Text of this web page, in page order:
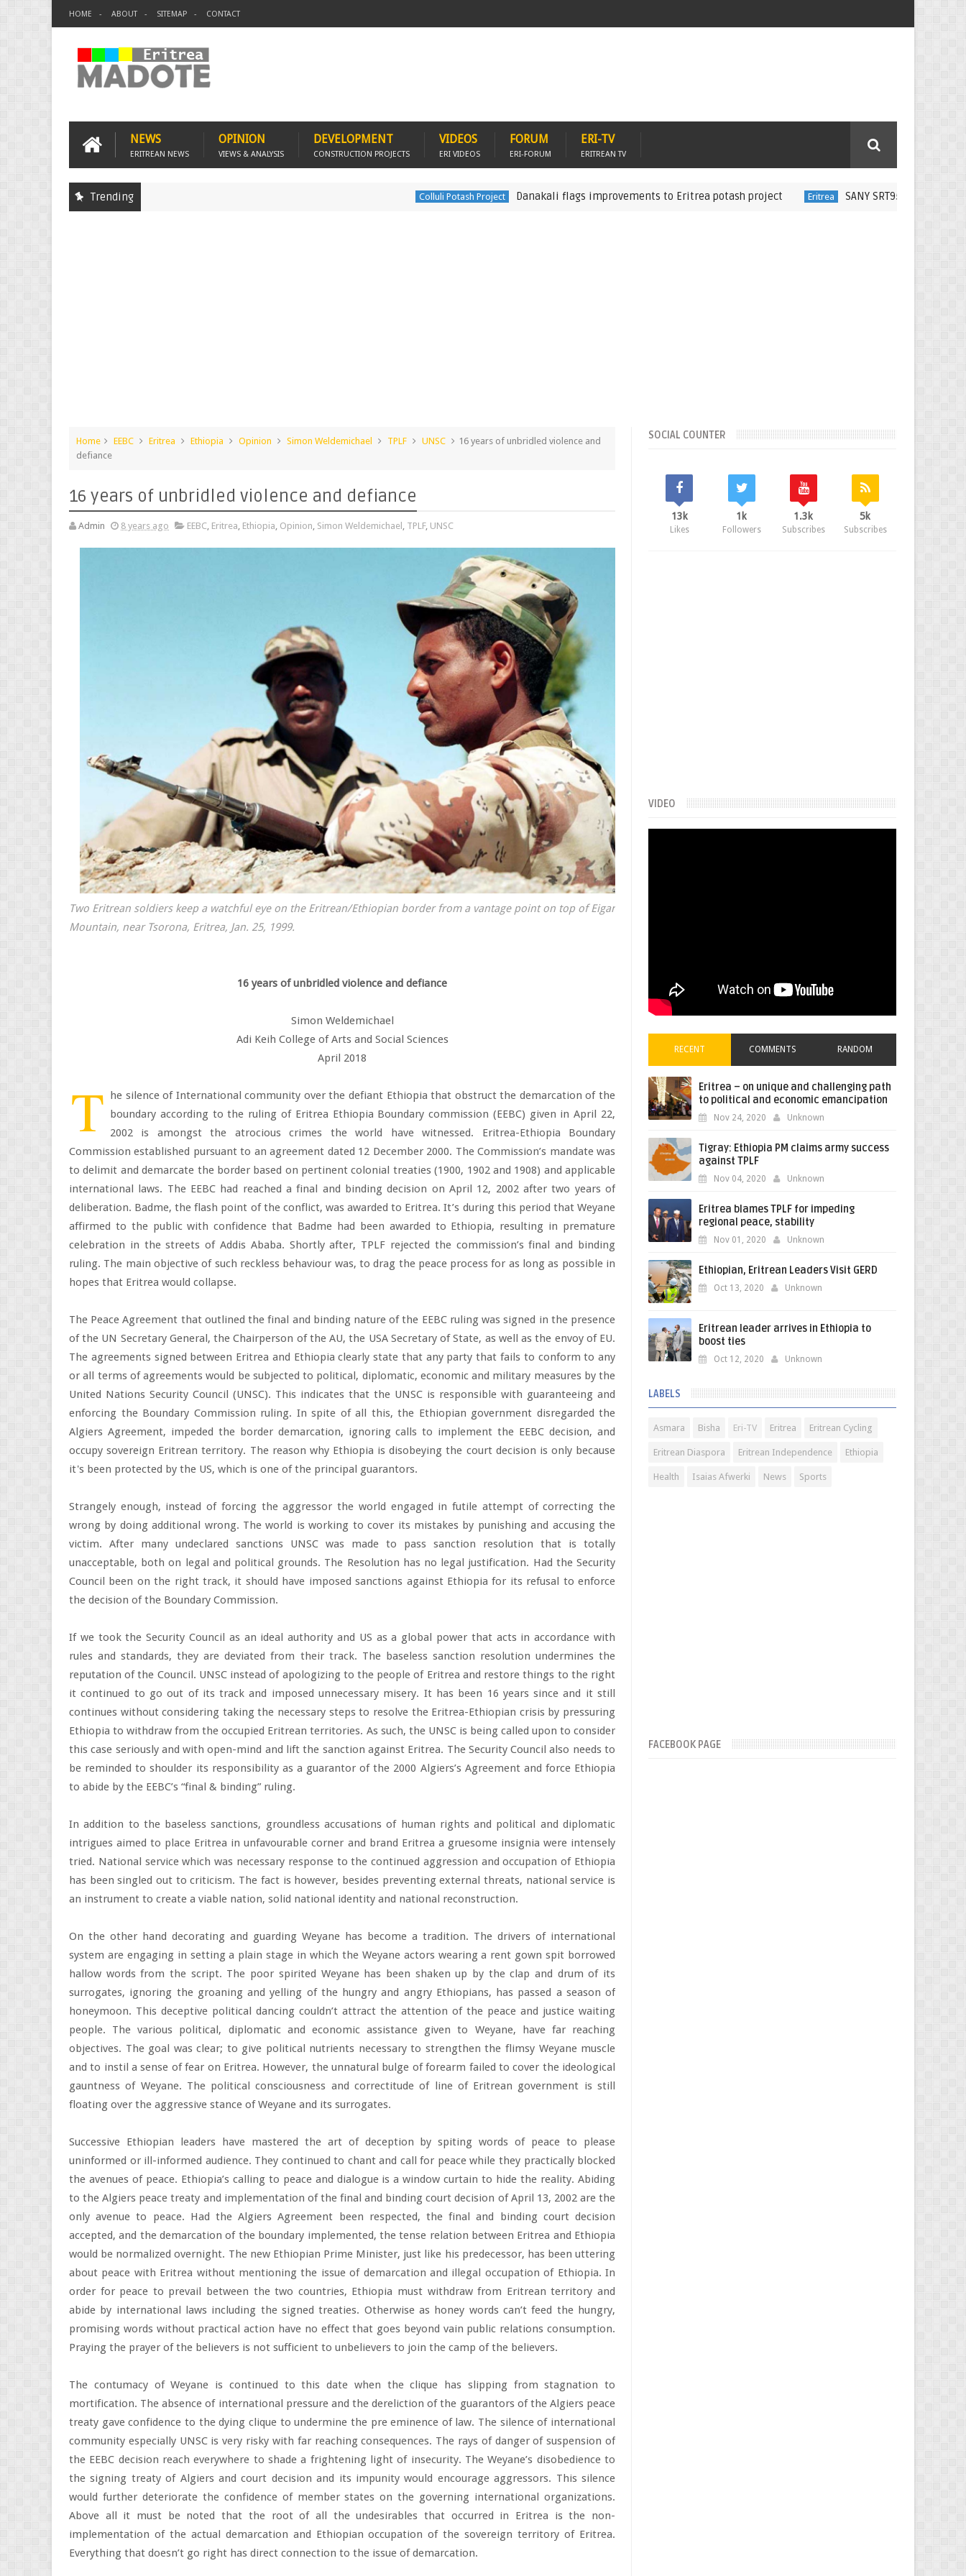
HOME ABOUT SITEMAP CONTACT
NEWS
ERITREAN NEWS
OPINION
VIEWS & ANALYSIS
DEVELOPMENT
CONSTRUCTION PROJECTS
VIDEOS
ERI VIDEOS
FORUM
ERI-FORUM
ERI-TV
ERITREAN TV
Trending Colluli Potash Project Danakali flags improvements to Eritrea potash project Eritrea SANY SRT95C Dump Trucks
Home EEBC Eritrea Ethiopia Opinion Simon Weldemichael TPLF UNSC
16 years of unbridled violence and
defiance
16 years of unbridled violence and defiance
Admin 8 years ago EEBC, Eritrea, Ethiopia, Opinion, Simon Weldemichael , TPLF, UNSC
Two Eritrean soldiers keep a watchful eye on the Eritrean/Ethiopian border from a vantage point on top of Eigar
Mountain, near Tsorona, Eritrea, Jan. 25, 1999.
16 years of unbridled violence and defiance
Simon Weldemichael
Adi Keih College of Arts and Social Sciences
April 2018
T he silence of International community over the defiant Ethiopia that obstruct the demarcation of the
boundary according to the ruling of Eritrea Ethiopia Boundary commission (EEBC) given in April 22,
2002 is amongst the atrocious crimes the world have witnessed. Eritrea-Ethiopia Boundary
Commission established pursuant to an agreement dated 12 December 2000. The Commission’s mandate was
to delimit and demarcate the border based on pertinent colonial treaties (1900, 1902 and 1908) and applicable
international laws. The EEBC had reached a final and binding decision on April 12, 2002 after two years of
deliberation. Badme, the flash point of the conflict, was awarded to Eritrea. It’s during this period that Weyane
affirmed to the public with confidence that Badme had been awarded to Ethiopia, resulting in premature
celebration in the streets of Addis Ababa. Shortly after, TPLF rejected the commission’s final and binding
ruling. The main objective of such reckless behaviour was, to drag the peace process for as long as possible in
hopes that Eritrea would collapse.
The Peace Agreement that outlined the final and binding nature of the EEBC ruling was signed in the presence
of the UN Secretary General, the Chairperson of the AU, the USA Secretary of State, as well as the envoy of EU.
The agreements signed between Eritrea and Ethiopia clearly state that any party that fails to conform to any
or all terms of agreements would be subjected to political, diplomatic, economic and military measures by the
United Nations Security Council (UNSC). This indicates that the UNSC is responsible with guaranteeing and
enforcing the Boundary Commission ruling. In spite of all this, the Ethiopian government disregarded the
Algiers Agreement, impeded the border demarcation, ignoring calls to implement the EEBC decision, and
occupy sovereign Eritrean territory. The reason why Ethiopia is disobeying the court decision is only because
it's been protected by the US, which is one of the principal guarantors.
Strangely enough, instead of forcing the aggressor the world engaged in futile attempt of correcting the
wrong by doing additional wrong. The world is working to cover its mistakes by punishing and accusing the
victim. After many undeclared sanctions UNSC was made to pass sanction resolution that is totally
unacceptable, both on legal and political grounds. The Resolution has no legal justification. Had the Security
Council been on the right track, it should have imposed sanctions against Ethiopia for its refusal to enforce
the decision of the Boundary Commission.
If we took the Security Council as an ideal authority and US as a global power that acts in accordance with
rules and standards, they are deviated from their track. The baseless sanction resolution undermines the
reputation of the Council. UNSC instead of apologizing to the people of Eritrea and restore things to the right
it continued to go out of its track and imposed unnecessary misery. It has been 16 years since and it still
continues without considering taking the necessary steps to resolve the Eritrea-Ethiopian crisis by pressuring
Ethiopia to withdraw from the occupied Eritrean territories. As such, the UNSC is being called upon to consider
this case seriously and with open-mind and lift the sanction against Eritrea. The Security Council also needs to
be reminded to shoulder its responsibility as a guarantor of the 2000 Algiers’s Agreement and force Ethiopia
to abide by the EEBC’s “final & binding” ruling.
In addition to the baseless sanctions, groundless accusations of human rights and political and diplomatic
intrigues aimed to place Eritrea in unfavourable corner and brand Eritrea a gruesome insignia were intensely
tried. National service which was necessary response to the continued aggression and occupation of Ethiopia
has been singled out to criticism. The fact is however, besides preventing external threats, national service is
an instrument to create a viable nation, solid national identity and national reconstruction.
On the other hand decorating and guarding Weyane has become a tradition. The drivers of international
system are engaging in setting a plain stage in which the Weyane actors wearing a rent gown spit borrowed
hallow words from the script. The poor spirited Weyane has been shaken up by the clap and drum of its
surrogates, ignoring the groaning and yelling of the hungry and angry Ethiopians, has passed a season of
honeymoon. This deceptive political dancing couldn’t attract the attention of the peace and justice waiting
people. The various political, diplomatic and economic assistance given to Weyane, have far reaching
objectives. The goal was clear; to give political nutrients necessary to strengthen the flimsy Weyane muscle
and to instil a sense of fear on Eritrea. However, the unnatural bulge of forearm failed to cover the ideological
gauntness of Weyane. The political consciousness and correctitude of line of Eritrean government is still
floating over the aggressive stance of Weyane and its surrogates.
Successive Ethiopian leaders have mastered the art of deception by spiting words of peace to please
uninformed or ill-informed audience. They continued to chant and call for peace while they practically blocked
the avenues of peace. Ethiopia’s calling to peace and dialogue is a window curtain to hide the reality. Abiding
to the Algiers peace treaty and implementation of the final and binding court decision of April 13, 2002 are the
only avenue to peace. Had the Algiers Agreement been respected, the final and binding court decision
accepted, and the demarcation of the boundary implemented, the tense relation between Eritrea and Ethiopia
would be normalized overnight. The new Ethiopian Prime Minister, just like his predecessor, has been uttering
about peace with Eritrea without mentioning the issue of demarcation and illegal occupation of Ethiopia. In
order for peace to prevail between the two countries, Ethiopia must withdraw from Eritrean territory and
abide by international laws including the signed treaties. Otherwise as honey words can’t feed the hungry,
promising words without practical action have no effect that goes beyond vain public relations consumption.
Praying the prayer of the believers is not sufficient to unbelievers to join the camp of the believers.
The contumacy of Weyane is continued to this date when the clique has slipping from stagnation to
mortification. The absence of international pressure and the dereliction of the guarantors of the Algiers peace
treaty gave confidence to the dying clique to undermine the pre eminence of law. The silence of international
community especially UNSC is very risky with far reaching consequences. The rays of danger of suspension of
the EEBC decision reach everywhere to shade a frightening light of insecurity. The Weyane’s disobedience to
the signing treaty of Algiers and court decision and its impunity would encourage aggressors. This silence
would further deteriorate the confidence of member states on the governing international organizations.
Above all it must be noted that the root of all the undesirables that occurred in Eritrea is the non-
implementation of the actual demarcation and Ethiopian occupation of the sovereign territory of Eritrea.
Everything that doesn’t go right has direct connection to the issue of demarcation.
SOCIAL COUNTER
13k
Likes
1k
Followers
1.3k
Subscribes
5k
Subscribes
VIDEO
RECENT COMMENTS RANDOM
Eritrea – on unique and challenging path
to political and economic emancipation
Nov 24, 2020 Unknown
Tigray: Ethiopia PM claims army success
against TPLF
Nov 04, 2020 Unknown
Eritrea blames TPLF for impeding
regional peace, stability
Nov 01, 2020 Unknown
Ethiopian, Eritrean Leaders Visit GERD
Oct 13, 2020 Unknown
Eritrean leader arrives in Ethiopia to
boost ties
Oct 12, 2020 Unknown
LABELS
Asmara Bisha Eri-TV Eritrea Eritrean Cycling
Eritrean Diaspora Eritrean Independence Ethiopia
Health Isaias Afwerki News Sports
FACEBOOK PAGE